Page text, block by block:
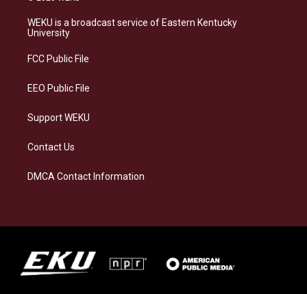
a
g
a
s
k
b
o
e
d
WEKU is a broadcast service of Eastern Kentucky
University
FCC Public File
EEO Public File
Support WEKU
Contact Us
DMCA Contact Information